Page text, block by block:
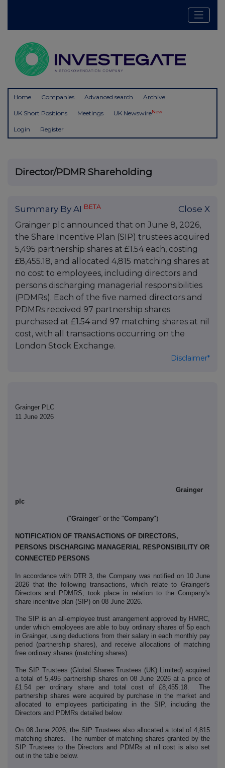
Home Companies Advanced search Archive
UK Short Positions Meetings UK NewswireNew
Login Register
Director/PDMR Shareholding
Summary By AI BETA Close X
Grainger plc announced that on June 8, 2026,
the Share Incentive Plan (SIP) trustees acquired
5,495 partnership shares at £1.54 each, costing
£8,455.18, and allocated 4,815 matching shares at
no cost to employees, including directors and
persons discharging managerial responsibilities
(PDMRs). Each of the five named directors and
PDMRs received 97 partnership shares
purchased at £1.54 and 97 matching shares at nil
cost, with all transactions occurring on the
London Stock Exchange.
Disclaimer*
Grainger PLC
11 June 2026
Grainger
plc
("Grainger" or the "Company")
NOTIFICATION OF TRANSACTIONS OF DIRECTORS,
PERSONS DISCHARGING MANAGERIAL RESPONSIBILITY OR
CONNECTED PERSONS
In accordance with DTR 3, the Company was notified on 10 June
2026 that the following transactions, which relate to Grainger's
Directors and PDMRS, took place in relation to the Company's
share incentive plan (SIP) on 08 June 2026.
The SIP is an all-employee trust arrangement approved by HMRC,
under which employees are able to buy ordinary shares of 5p each
in Grainger, using deductions from their salary in each monthly pay
period (partnership shares), and receive allocations of matching
free ordinary shares (matching shares).
The SIP Trustees (Global Shares Trustees (UK) Limited) acquired
a total of 5,495 partnership shares on 08 June 2026 at a price of
£1.54 per ordinary share and total cost of £8,455.18. The
partnership shares were acquired by purchase in the market and
allocated to employees participating in the SIP, including the
Directors and PDMRs detailed below.
On 08 June 2026, the SIP Trustees also allocated a total of 4,815
matching shares. The number of matching shares granted by the
SIP Trustees to the Directors and PDMRs at nil cost is also set
out in the table below.